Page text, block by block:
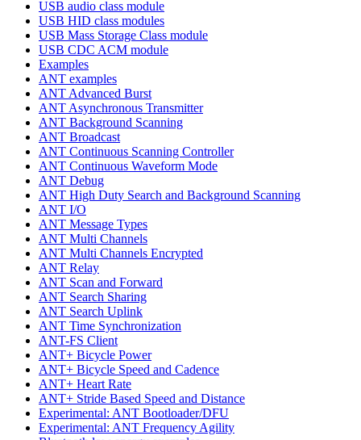
USB audio class module
USB HID class modules
USB Mass Storage Class module
USB CDC ACM module
Examples
ANT examples
ANT Advanced Burst
ANT Asynchronous Transmitter
ANT Background Scanning
ANT Broadcast
ANT Continuous Scanning Controller
ANT Continuous Waveform Mode
ANT Debug
ANT High Duty Search and Background Scanning
ANT I/O
ANT Message Types
ANT Multi Channels
ANT Multi Channels Encrypted
ANT Relay
ANT Scan and Forward
ANT Search Sharing
ANT Search Uplink
ANT Time Synchronization
ANT-FS Client
ANT+ Bicycle Power
ANT+ Bicycle Speed and Cadence
ANT+ Heart Rate
ANT+ Stride Based Speed and Distance
Experimental: ANT Bootloader/DFU
Experimental: ANT Frequency Agility